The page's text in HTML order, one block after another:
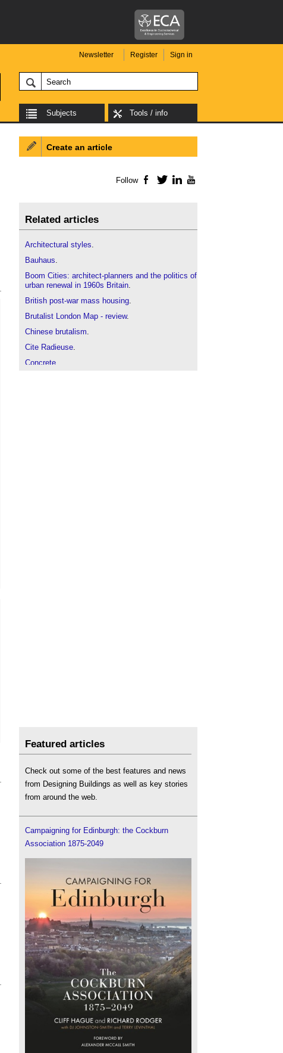
Newsletter Register Sign in
Subjects Tools / info
Create an article
Follow Facebook
TwitterLinkedIn
Related articles
Architectural styles.
Bauhaus.
Boom Cities: architect-planners and the politics of
urban renewal in 1960s Britain.
British post-war mass housing.
Brutalist London Map - review.
Chinese brutalism.
Cite Radieuse.
Concrete
Featured articles
Check out some of the best features and news
from Designing Buildings as well as key stories
from around the web.
Campaigning for Edinburgh: the Cockburn
Association 1875-2049